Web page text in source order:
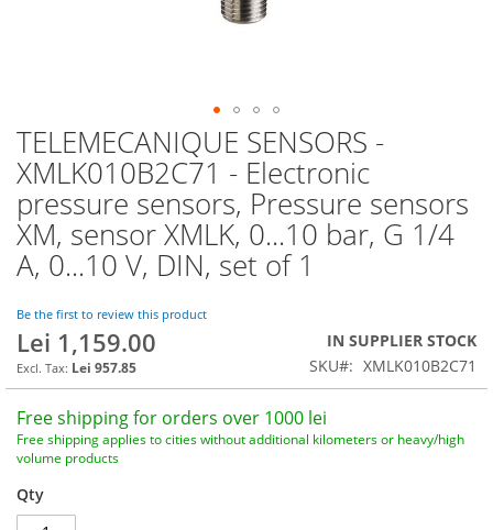
TELEMECANIQUE SENSORS -
XMLK010B2C71 - Electronic
pressure sensors, Pressure sensors
XM, sensor XMLK, 0...10 bar, G 1/4
A, 0...10 V, DIN, set of 1
Be the first to review this product
Lei 1,159.00
Lei 957.85
IN SUPPLIER STOCK
SKU
XMLK010B2C71
Free shipping for orders over 1000 lei
Free shipping applies to cities without additional kilometers or heavy/high
volume products
Qty
Skip
to
the
beginning
of
the
images